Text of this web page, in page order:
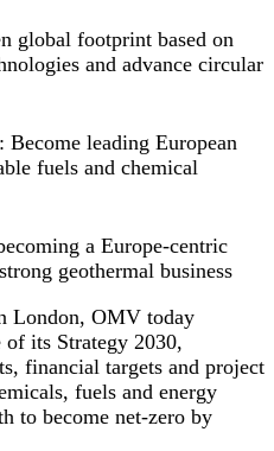
global footprint based on
and advance circular
Become leading European
fuels and chemical
a Europe-centric
geothermal business
London, OMV today
of its Strategy 2030,
financial targets and project
fuels and energy
to become net-zero by